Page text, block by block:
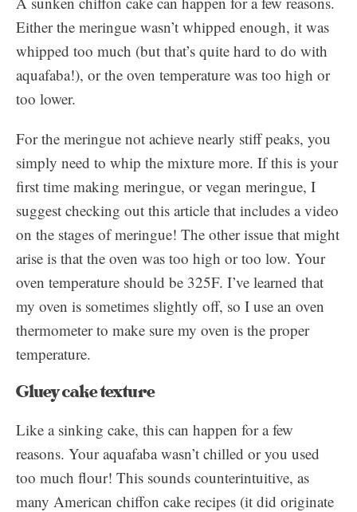
Either the meringue wasn’t whipped enough, it was
whipped too much (but that’s quite hard to do with
aquafaba!), or the oven temperature was too high or
too lower.
For the meringue not achieve nearly stiff peaks, you
simply need to whip the mixture more. If this is your
first time making meringue, or vegan meringue, I
suggest checking out this article that includes a video
on the stages of meringue! The other issue that might
arise is that the oven was too high or too low. Your
oven temperature should be 325F. I’ve learned that
my oven is sometimes slightly off, so I use an oven
thermometer to make sure my oven is the proper
temperature.
Gluey cake texture
Like a sinking cake, this can happen for a few
reasons. Your aquafaba wasn’t chilled or you used
too much flour! This sounds counterintuitive, as
many American chiffon cake recipes (it did originate